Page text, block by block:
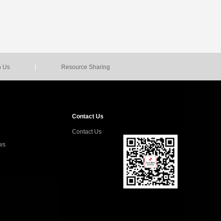
Us | Resource Sharing
Contact Us
Contact Us